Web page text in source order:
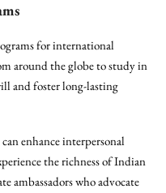
for international
around the globe to study in
and foster long-lasting
enhance interpersonal
the richness of Indian
ambassadors who advocate